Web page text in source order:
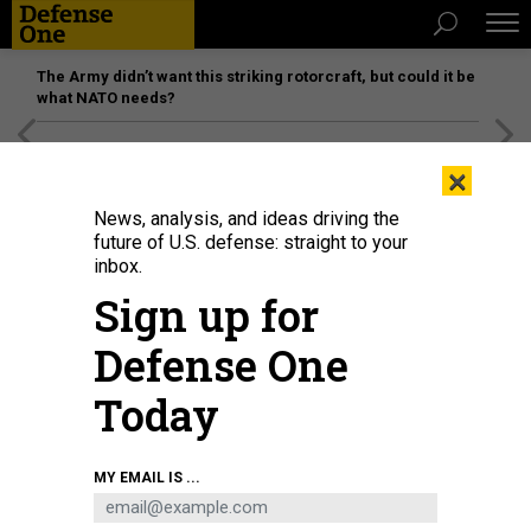
The Army didn’t want this striking rotorcraft, but could it be
what NATO needs?
President Joe Biden delivers the State of the Union address as U.S. Vice
President Kamala Harris (L) and House Speaker Nancy Pelosi (D-Calif.) look
on during a joint session of Congress, March 1, 2022 in Washington, DC.
POOL / GETTY IMAGES / SAUL LOEB
×
News, analysis, and ideas driving the
future of U.S. defense: straight to your
inbox.
Sign up for
Defense One
Today
MY EMAIL IS ...